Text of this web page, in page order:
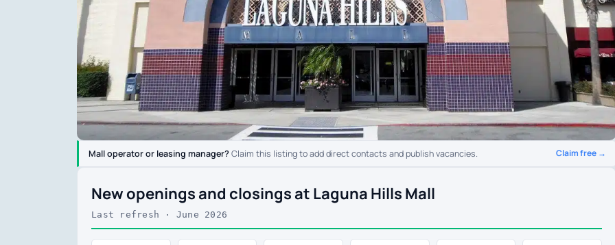
Mall operator or leasing manager?Claim this listing to add direct contacts and publish vacancies. Claim free →
New openings and closings at Laguna Hills Mall
Last refresh · June 2026